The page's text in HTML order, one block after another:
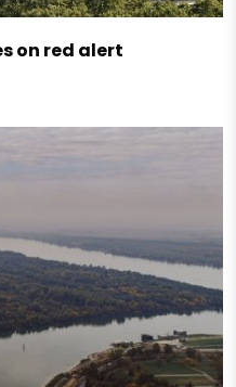
on red alert